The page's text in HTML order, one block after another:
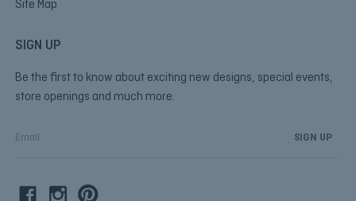
Site Map
SIGN UP
Be the first to know about exciting new designs, special events,
store openings and much more.
m